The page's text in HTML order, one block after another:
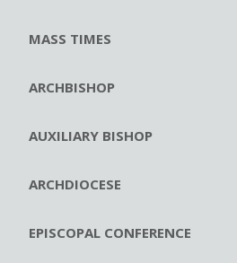
MASS TIMES
ARCHBISHOP
AUXILIARY BISHOP
ARCHDIOCESE
EPISCOPAL CONFERENCE